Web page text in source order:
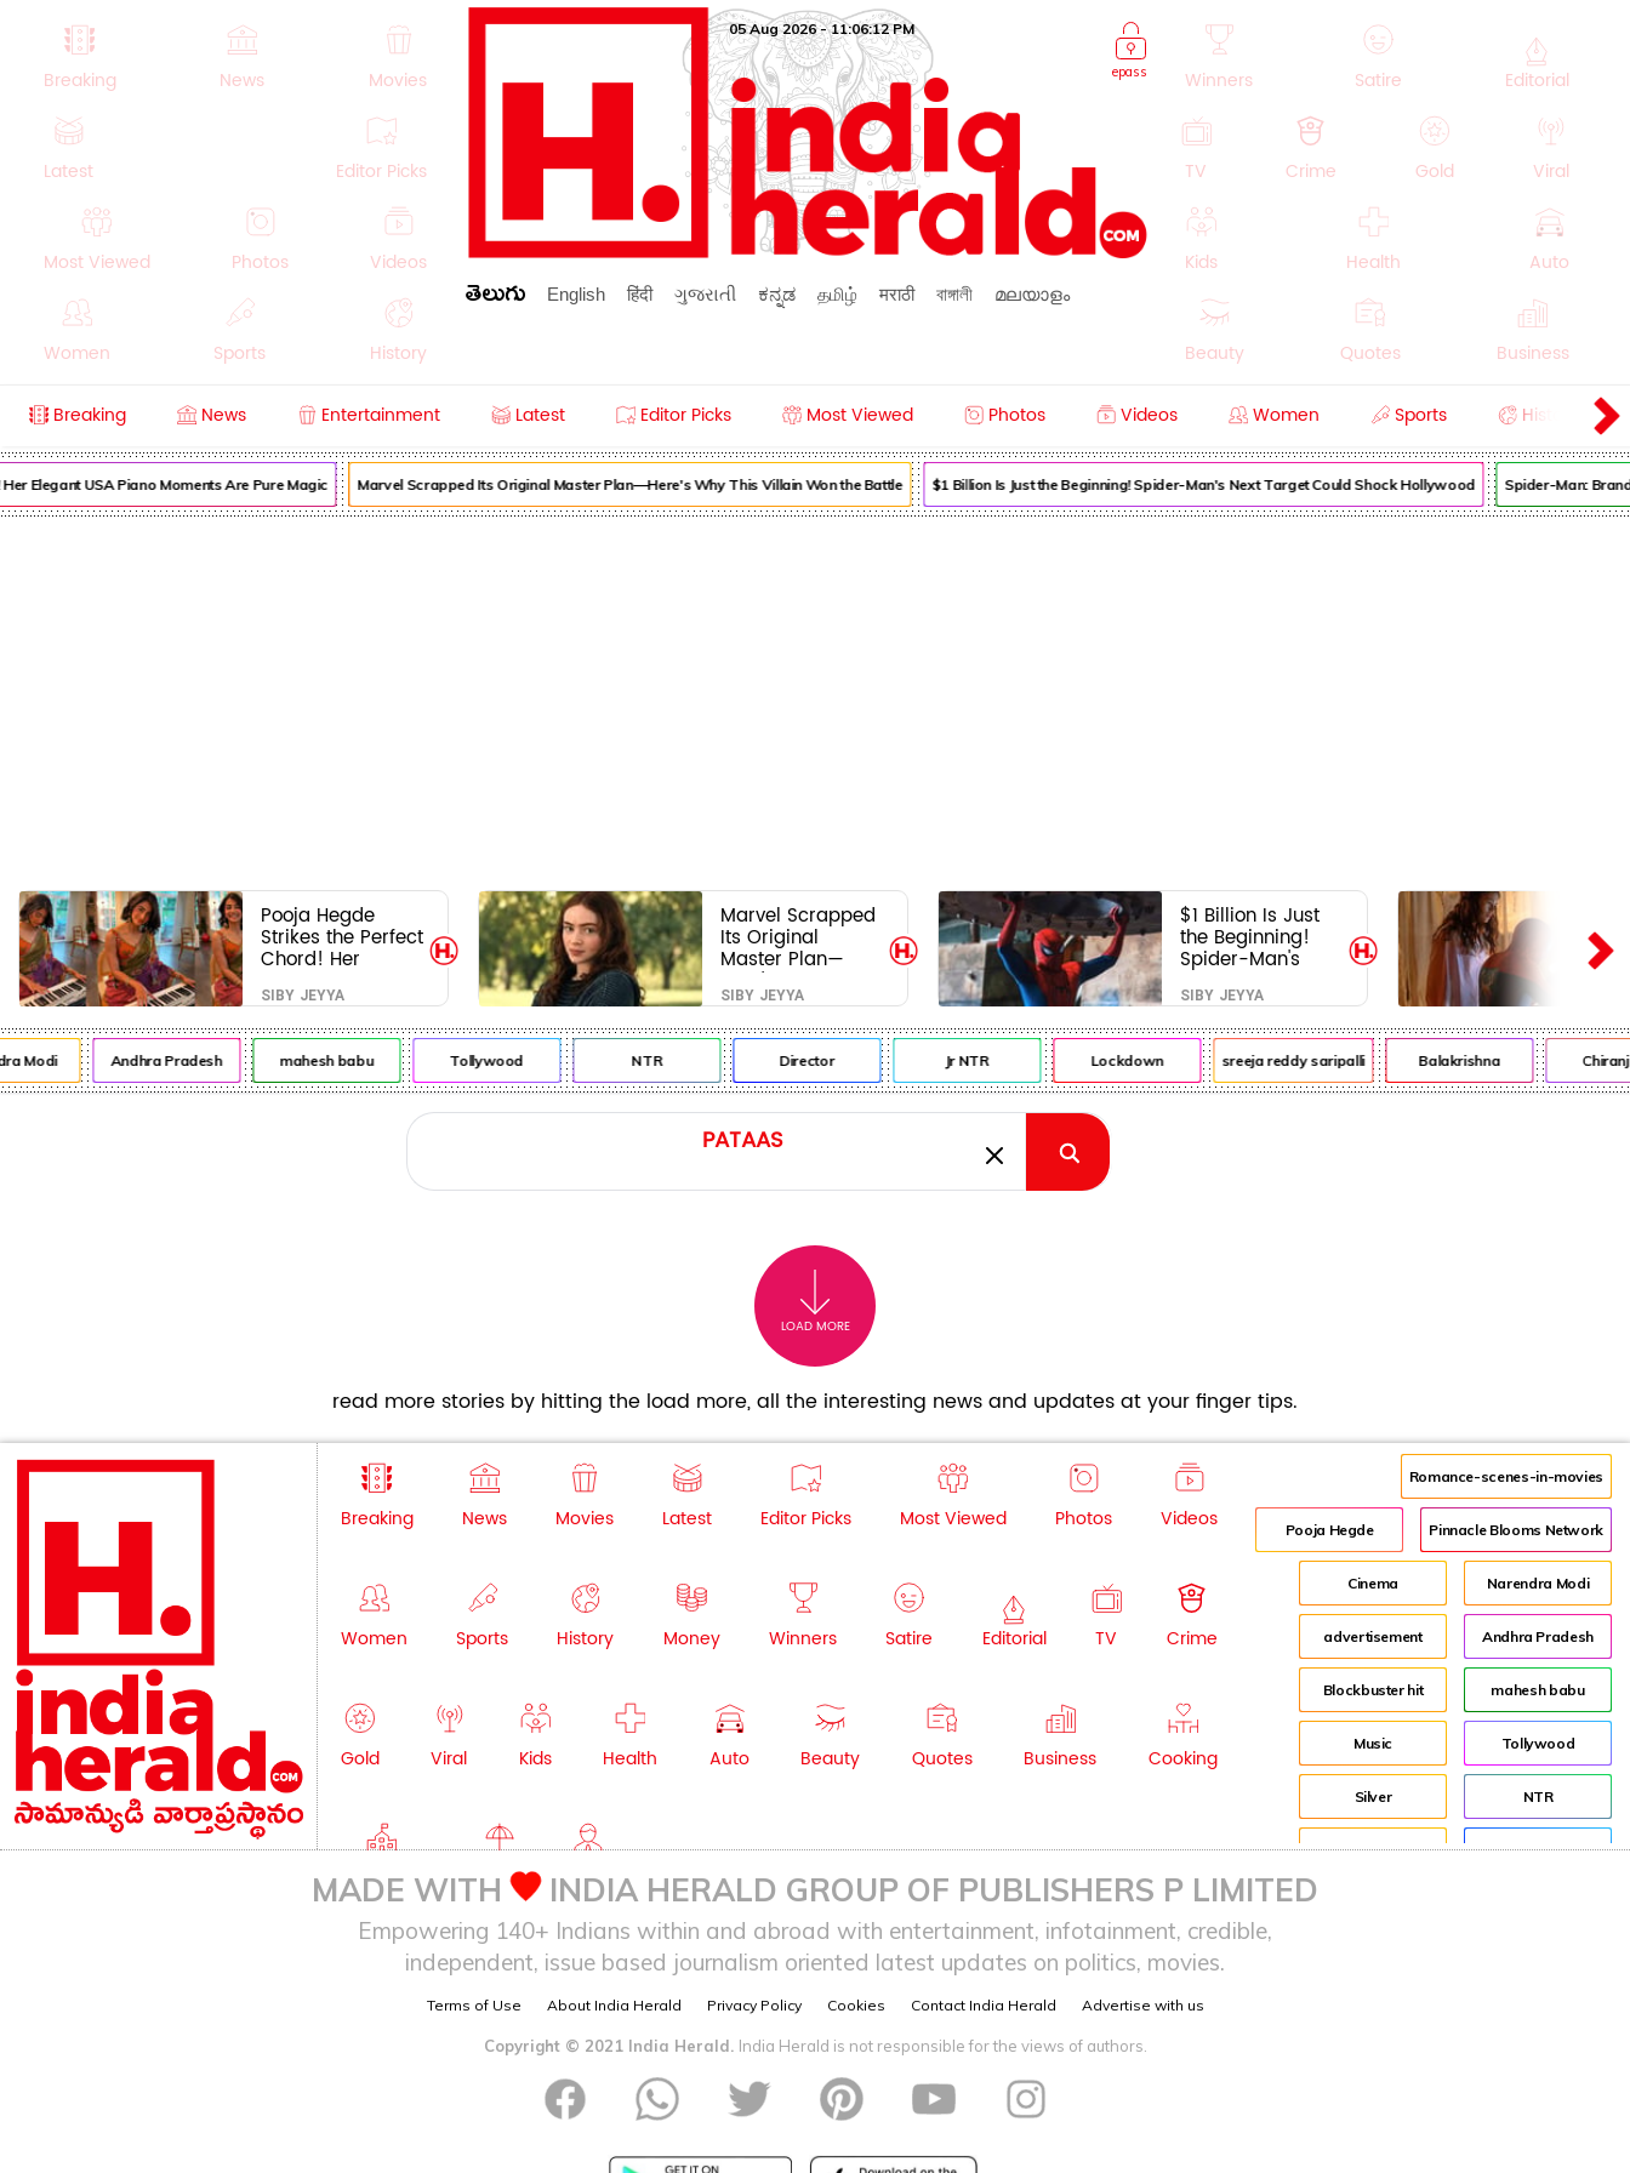
Breaking News Movies
Latest Editor Picks
Most Viewed Photos Videos
Women Sports History
Crime Beauty
epass
05 Aug 2026 - 11:06:12 PM
తెలుగు English हिंदी ગુજરાતી ಕನ್ನಡ தமிழ் मराठी বাঙ্গালী മലയാളം
Winners Satire Editorial
TV Crime Gold Viral
Kids Health Auto
Beauty Quotes Business
Breaking News Entertainment Latest Editor Picks Most Viewed Photos Videos Women Sports History
Elegant USA Piano Moments Are Pure Magic Marvel Scrapped Its Original Master Plan—Here's Why This Villain Won the Battle $1 Billion Is Just the Beginning! Spider-Man's Next Target Could Shock Hollywood Spider-Man:
Pooja Hegde
Strikes the Perfect
Chord! Her
Elegant USA
Piano Moments
Are Pure Magic
SIBY JEYYA
Marvel Scrapped
Its Original
Master Plan—
Here's Why This
Villain Won the
Battle
SIBY JEYYA
$1 Billion Is Just
the Beginning!
Spider-Man's
Next Target Could
Shock Hollywood
SIBY JEYYA
Modi Andhra Pradesh mahesh babu Tollywood NTR Director Jr NTR Lockdown sreeja reddy saripalli Balakrishna
LOAD MORE
read more stories by hitting the load more, all the interesting news and updates at your finger tips.
Breaking News Movies Latest Editor Picks Most Viewed Photos Videos
Women Sports History Money Winners Satire Editorial TV Crime
Gold Viral Kids Health Auto Beauty Quotes Business Cooking
Education Lifestyle NRI
Romance-scenes-in-movies
Pooja Hegde Pinnacle Blooms Network
Cinema Narendra Modi
advertisement Andhra Pradesh
Blockbuster hit mahesh babu
Music Tollywood
Silver NTR
House Director
MADE WITH INDIA HERALD GROUP OF PUBLISHERS P LIMITED
Empowering 140+ Indians within and abroad with entertainment, infotainment, credible,
independent, issue based journalism oriented latest updates on politics, movies.
Terms of Use About India Herald Privacy Policy Cookies Contact India Herald Advertise with us
Copyright © 2021 India Herald. India Herald is not responsible for the views of authors.